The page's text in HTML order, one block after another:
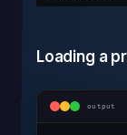
Loading a
output